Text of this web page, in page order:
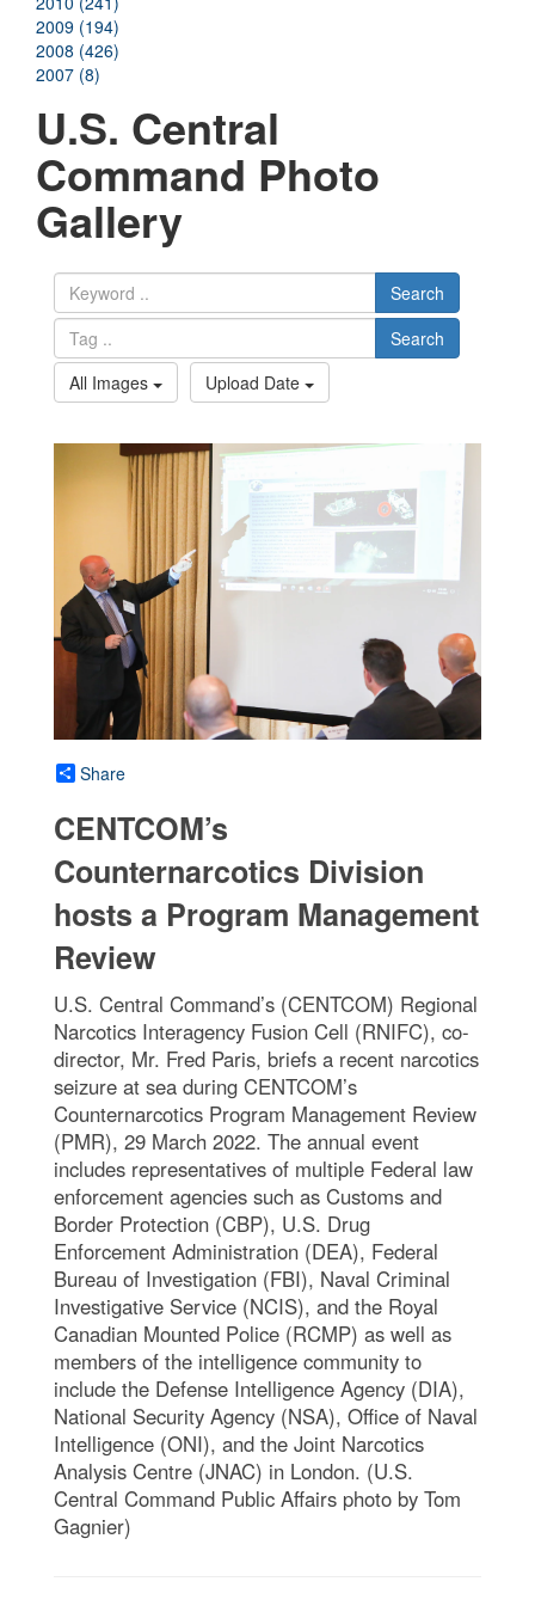
2009 (194)
2008 (426)
2007 (8)
U.S. Central
Command Photo
Gallery
Search
Search
All Images
Upload Date
Share
CENTCOM’s
Counternarcotics Division
hosts a Program Management
Review
U.S. Central Command’s (CENTCOM) Regional
Narcotics Interagency Fusion Cell (RNIFC), co-
director, Mr. Fred Paris, briefs a recent narcotics
seizure at sea during CENTCOM’s
Counternarcotics Program Management Review
(PMR), 29 March 2022. The annual event
includes representatives of multiple Federal law
enforcement agencies such as Customs and
Border Protection (CBP), U.S. Drug
Enforcement Administration (DEA), Federal
Bureau of Investigation (FBI), Naval Criminal
Investigative Service (NCIS), and the Royal
Canadian Mounted Police (RCMP) as well as
members of the intelligence community to
include the Defense Intelligence Agency (DIA),
National Security Agency (NSA), Office of Naval
Intelligence (ONI), and the Joint Narcotics
Analysis Centre (JNAC) in London. (U.S.
Central Command Public Affairs photo by Tom
Gagnier)